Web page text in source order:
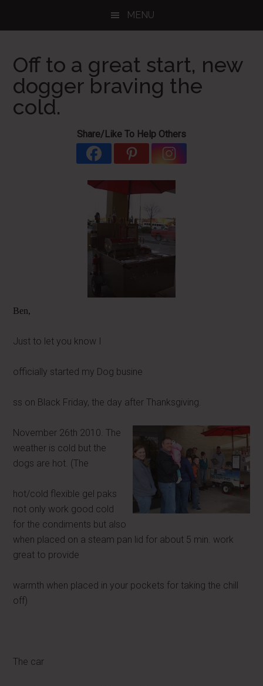
MENU
Off to a great start, new
dogger braving the
cold.
Share/Like To Help Others
Ben,
Just to let you know I
officially started my Dog busine
ss on Black Friday, the day after Thanksgiving.
November 26th 2010. The
weather is cold but the
dogs are hot. (The
hot/cold flexible gel paks
not only work good cold
for the condiments but also
when placed on a steam pan lid for about 5 min. work
great to provide
warmth when placed in your pockets for taking the chill
off)
The car